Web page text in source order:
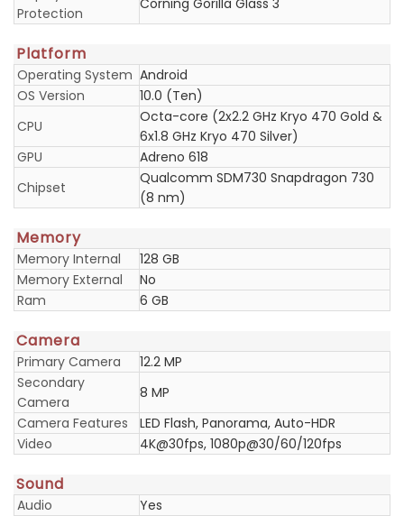
Protection
Corning Gorilla Glass 3
Platform
Operating System Android
OS Version
10.0 (Ten)
CPU
Octa-core (2x2.2 GHz Kryo 470 Gold &
6x1.8 GHz Kryo 470 Silver)
GPU
Adreno 618
Chipset
Qualcomm SDM730 Snapdragon 730
(8 nm)
Memory
Memory Internal
128 GB
Memory External
No
Ram
6 GB
Camera
Primary Camera
12.2 MP
Secondary
Camera
8 MP
Camera Features
LED Flash, Panorama, Auto-HDR
Video
4K@30fps, 1080p@30/60/120fps
Sound
Audio
Yes